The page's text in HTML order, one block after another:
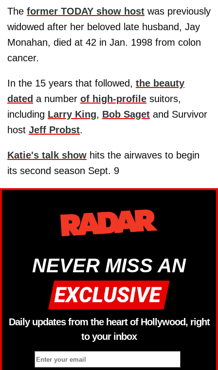
The former TODAY show host was previously
widowed after her beloved late husband, Jay
Monahan, died at 42 in Jan. 1998 from colon
cancer.
In the 15 years that followed, the beauty
dated a number of high-profile suitors,
including Larry King, Bob Saget and Survivor
host Jeff Probst.
Katie's talk show hits the airwaves to begin
its second season Sept. 9
NEVER MISS AN
Daily updates from the heart of Hollywood, right
to your inbox